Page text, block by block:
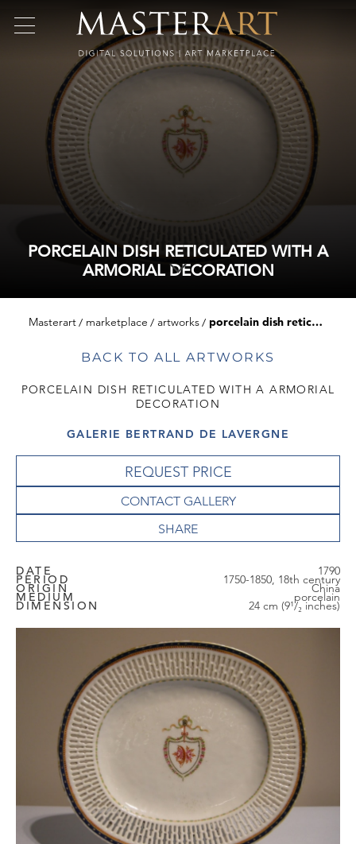
PORCELAIN DISH RETICULATED WITH A
ARMORIAL DECORATION
Masterart marketplace artworks porcelain dish reticulated with a armorial decoration
BACK TO ALL ARTWORKS
PORCELAIN DISH RETICULATED WITH A ARMORIAL
DECORATION
GALERIE BERTRAND DE LAVERGNE
REQUEST PRICE
CONTACT GALLERY
DATE 1790
PERIOD 1750-1850, 18th century
ORIGIN China
MEDIUM porcelain
DIMENSION 24 cm (9¹/₂ inches)